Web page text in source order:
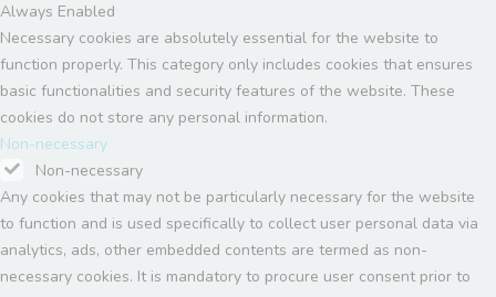
Always Enabled
Necessary cookies are absolutely essential for the website to
function properly. This category only includes cookies that ensures
basic functionalities and security features of the website. These
cookies do not store any personal information.
Non-necessary
Non-necessary
Any cookies that may not be particularly necessary for the website
to function and is used specifically to collect user personal data via
analytics, ads, other embedded contents are termed as non-
necessary cookies. It is mandatory to procure user consent prior to